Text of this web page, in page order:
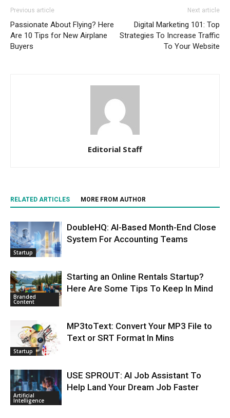
Previous article
Passionate About Flying? Here
Are 10 Tips for New Airplane
Buyers
Next article
Digital Marketing 101: Top
Strategies To Increase Traffic
To Your Website
Editorial Staff
RELATED ARTICLES MORE FROM AUTHOR
Startup
DoubleHQ: AI-Based Month-End Close
System For Accounting Teams
Branded
Content
Starting an Online Rentals Startup?
Here Are Some Tips To Keep In Mind
Startup
MP3toText: Convert Your MP3 File to
Text or SRT Format In Mins
Artificial
Intelligence
USE SPROUT: AI Job Assistant To
Help Land Your Dream Job Faster